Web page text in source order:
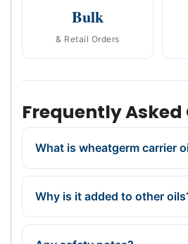
Bulk
& Retail Orders
Frequently Asked
What is wheatgerm carrier
Why is it added to other